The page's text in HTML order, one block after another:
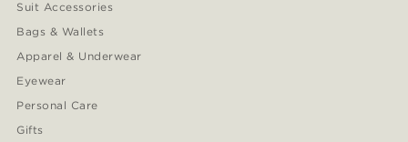
Suit Accessories
Bags & Wallets
Apparel & Underwear
Eyewear
Personal Care
Gifts